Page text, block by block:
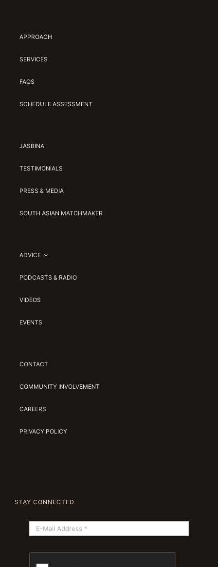
APPROACH
SERVICES
FAQS
SCHEDULE ASSESSMENT
JASBINA
TESTIMONIALS
PRESS & MEDIA
SOUTH ASIAN MATCHMAKER
ADVICE
PODCASTS & RADIO
VIDEOS
EVENTS
CONTACT
COMMUNITY INVOLVEMENT
CAREERS
PRIVACY POLICY
STAY CONNECTED